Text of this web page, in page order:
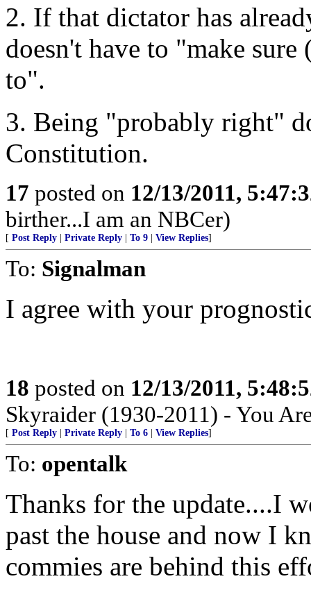
2. If that dictator has
doesn't have to "make
to".
3. Being "probably right"
Constitution.
17 posted on 12/13/2011,
birther...I am an NBCer)
[ Post Reply Private Reply To 9 View Replies]
To: Signalman
I agree with your
18 posted on 12/13/2011,
Skyraider (1930-2011) - You
[ Post Reply Private Reply To 6 View Replies]
To: opentalk
Thanks for the update....I
past the house and now I
commies are behind this